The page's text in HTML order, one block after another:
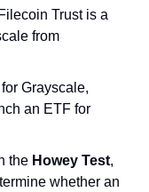
Trust is a
from
Grayscale,
an ETF for
the Howey Test,
whether an